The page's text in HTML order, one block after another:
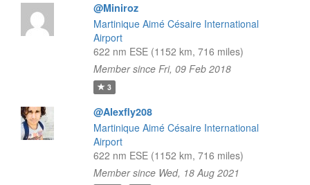
@Miniroz
Martinique Aimé Césaire International
Airport
622 nm ESE (1152 km, 716 miles)
Member since Fri, 09 Feb 2018
3
@Alexfly208
Martinique Aimé Césaire International
Airport
622 nm ESE (1152 km, 716 miles)
Member since Wed, 18 Aug 2021